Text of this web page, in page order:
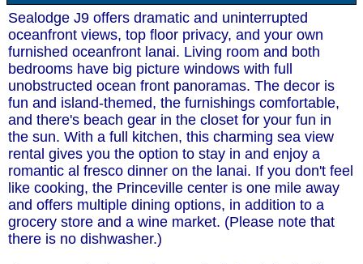
Send
Sealodge J9 offers dramatic and uninterrupted
oceanfront views, top floor privacy, and your own
furnished oceanfront lanai. Living room and both
bedrooms have big picture windows with full
unobstructed ocean front panoramas. The decor is
fun and island-themed, the furnishings comfortable,
and there's beach gear in the closet for your fun in
the sun. With a full kitchen, this charming sea view
rental gives you the option to stay in and enjoy a
romantic al fresco dinner on the lanai. If you don't feel
like cooking, the Princeville center is one mile away
and offers multiple dining options, in addition to a
grocery store and a wine market. (Please note that
there is no dishwasher.)